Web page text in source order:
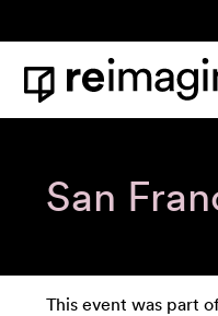
Home
San
This event was part